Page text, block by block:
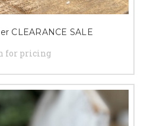
CLEARANCE SALE
for pricing